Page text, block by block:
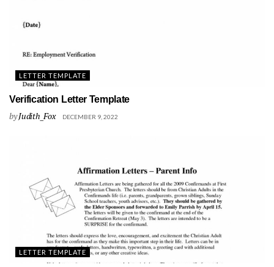
LETTER TEMPLATE
Verification Letter Template
byJudith_Fox DECEMBER 9, 2022
LETTER TEMPLATE